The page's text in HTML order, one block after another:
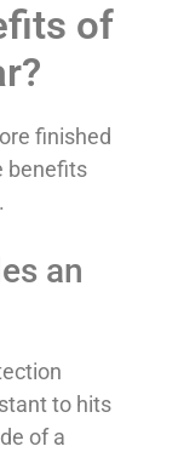
of
finished
benefits
an
to hits
of a